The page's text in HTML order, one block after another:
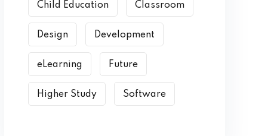
Child Education Classroom
Design Development
eLearning Future
Higher Study Software